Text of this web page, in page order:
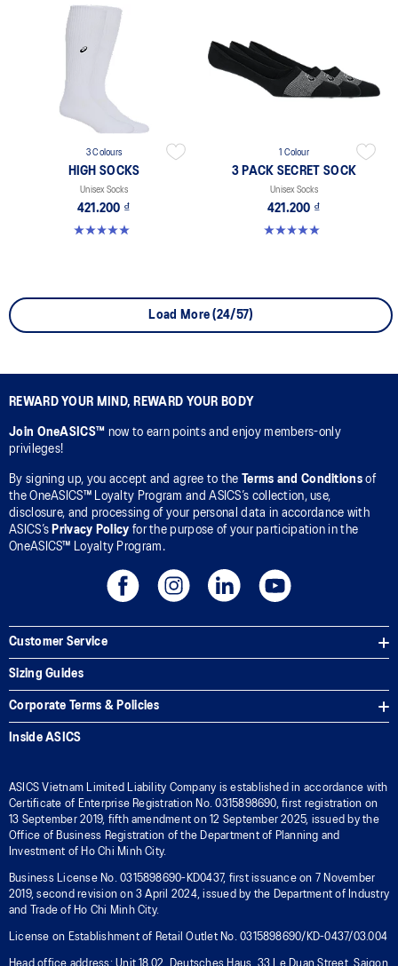
3 Colours
HIGH SOCKS
Unisex Socks
421.200 ₫
5.0 out of 5 stars. 2 reviews
1 Colour
3 PACK SECRET SOCK
Unisex Socks
421.200 ₫
5.0 out of 5 stars. 2 reviews
Load More (24/57)
REWARD YOUR MIND, REWARD YOUR BODY
Join OneASICS™ now to earn points and enjoy members-only
privileges!
By signing up, you accept and agree to the Terms and Conditionsof
the OneASICS™ Loyalty Program and ASICS’s collection, use,
disclosure, and processing of your personal data in accordance with
ASICS’s Privacy Policy for the purpose of your participation in the
OneASICS™ Loyalty Program.
Customer Service
Sizing Guides
Corporate Terms & Policies
Inside ASICS
ASICS Vietnam Limited Liability Company is established in accordance with
Certificate of Enterprise Registration No. 0315898690, first registration on
13 September 2019, fifth amendment on 12 September 2025, issued by the
Office of Business Registration of the Department of Planning and
Investment of Ho Chi Minh City.
Business License No. 0315898690-KD0437, first issuance on 7 November
2019, second revision on 3 April 2024, issued by the Department of Industry
and Trade of Ho Chi Minh City.
License on Establishment of Retail Outlet No. 0315898690/KD-0437/03.004